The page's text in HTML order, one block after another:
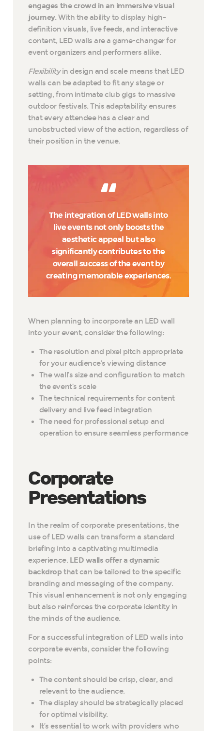
engages the crowd in an immersive visual
journey. With the ability to display high-
definition visuals, live feeds, and interactive
content, LED walls are a game-changer for
event organizers and performers alike.
Flexibilityin design and scale means that LED
walls can be adapted to fit any stage or
setting, from intimate club gigs to massive
outdoor festivals. This adaptability ensures
that every attendee has a clear and
unobstructed view of the action, regardless of
their position in the venue.
The integration of LED walls into
live events not only boosts the
aesthetic appeal but also
significantly contributes to the
overall success of the event by
creating memorable experiences.
When planning to incorporate an LED wall
into your event, consider the following:
The resolution and pixel pitch appropriate
for your audience’s viewing distance
The wall’s size and configuration to match
the event’s scale
The technical requirements for content
delivery and live feed integration
The need for professional setup and
operation to ensure seamless performance
Corporate
Presentations
In the realm of corporate presentations, the
use of LED walls can transform a standard
briefing into a captivating multimedia
experience. LED walls offer a dynamic
backdropthat can be tailored to the specific
branding and messaging of the company.
This visual enhancement is not only engaging
but also reinforces the corporate identity in
the minds of the audience.
For a successful integration of LED walls into
corporate events, consider the following
points:
The content should be crisp, clear, and
relevant to the audience.
The display should be strategically placed
for optimal visibility.
It’s essential to work with providers who